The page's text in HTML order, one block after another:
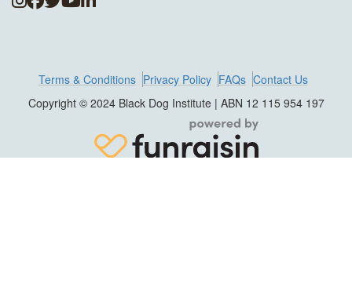
Terms & Conditions Privacy Policy FAQs Contact Us
Copyright © 2024 Black Dog Institute | ABN 12 115 954 197